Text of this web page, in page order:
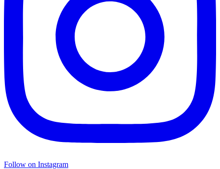
Follow on Instagram